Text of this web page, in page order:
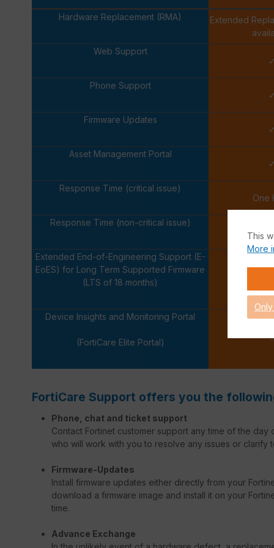
Hardware Replacement (RMA)
Extended
Web Support
✓
Phone Support
✓
Firmware Updates
✓
Asset Management Portal
✓
Response Time (critical issue)
One
Response Time (non-critical issue)
Next
Extended End-of-Engineering Support (E-
EoES) for Long Term Supported Firmware
(LTS of 18 months)
Device Insights and Monitoring Portal
(FortiCare Elite Portal) -
FortiCare Support offers you the
Phone, chat and ticket support
Contact Fortinet customer support any time of the
who will work with you to resolve any issues or clarify
Firmware-Updates
Install firmware updates either directly from your
download a firmware image and install it on your
time.
Advance Exchange
This
More